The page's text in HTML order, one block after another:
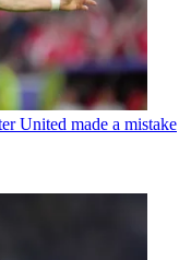
United made a mistake